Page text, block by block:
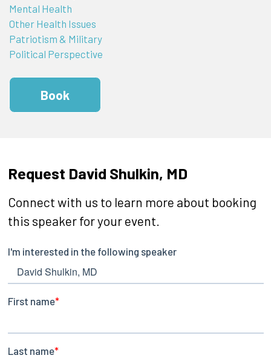
Mental Health
Other Health Issues
Patriotism & Military
Political Perspective
Book
Request David Shulkin, MD
Connect with us to learn more about booking
this speaker for your event.